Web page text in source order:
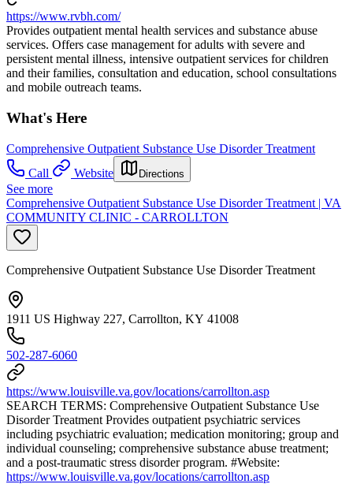
https://www.rvbh.com/
Provides outpatient mental health services and substance abuse
services. Offers case management for adults with severe and
persistent mental illness, intensive outpatient services for children
and their families, consultation and education, school consultations
and mobile outreach teams.
What's Here
Comprehensive Outpatient Substance Use Disorder Treatment
Call
Website Directions
See more
Comprehensive Outpatient Substance Use Disorder Treatment | VA
COMMUNITY CLINIC - CARROLLTON
Comprehensive Outpatient Substance Use Disorder Treatment
1911 US Highway 227, Carrollton, KY 41008
502-287-6060
https://www.louisville.va.gov/locations/carrollton.asp
SEARCH TERMS: Comprehensive Outpatient Substance Use
Disorder Treatment Provides outpatient psychiatric services
including psychiatric evaluation; medication monitoring; group and
individual counseling; comprehensive substance abuse treatment;
and a post-traumatic stress disorder program. #Website:
https://www.louisville.va.gov/locations/carrollton.asp